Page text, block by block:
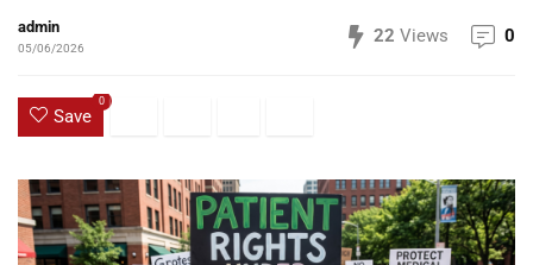
admin
05/06/2026
22 Views 0
Save
0